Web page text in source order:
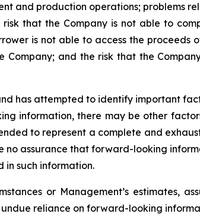
and production operations; problems
that the Company is not able to
is not able to access the proceeds
and the risk that the
has attempted to identify important
information, there may be other
to represent a complete and
no assurance that forward-looking
such information.
or Management’s estimates,
reliance on forward-looking